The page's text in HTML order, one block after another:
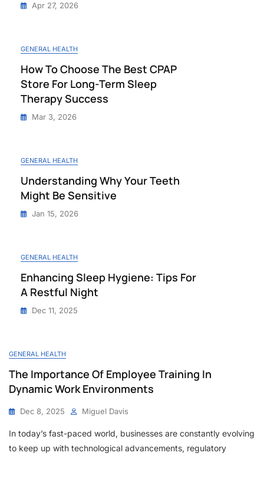
Apr 27, 2026
GENERAL HEALTH
How To Choose The Best CPAP
Store For Long-Term Sleep
Therapy Success
Mar 3, 2026
GENERAL HEALTH
Understanding Why Your Teeth
Might Be Sensitive
Jan 15, 2026
GENERAL HEALTH
Enhancing Sleep Hygiene: Tips For
A Restful Night
Dec 11, 2025
GENERAL HEALTH
The Importance Of Employee Training In
Dynamic Work Environments
Dec 8, 2025 Miguel Davis
In today’s fast-paced world, businesses are constantly evolving
to keep up with technological advancements, regulatory